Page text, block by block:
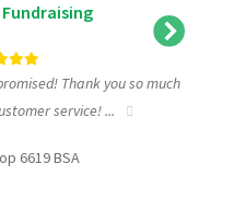
Thank you so much
service! ...
6619 BSA